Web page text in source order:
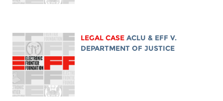
LEGAL CASE ACLU & EFF V.
DEPARTMENT OF JUSTICE